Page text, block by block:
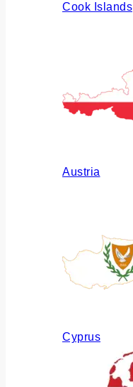
Cook Islands
Austria
Cyprus